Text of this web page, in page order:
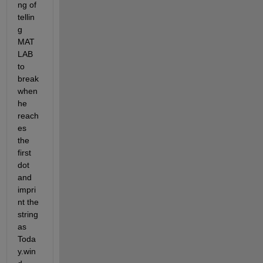
ng of
tellin
g
MAT
LAB
to
break
when
he
reach
es
the
first
dot
and
impri
nt the
string
as
Toda
y.win